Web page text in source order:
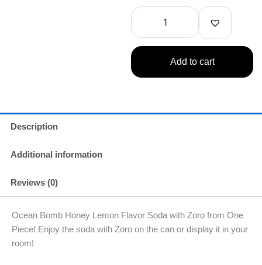
One
Piece
Honey
Lemon
Flavor
330ml
–
Add to cart
Description
Additional information
Reviews (0)
Ocean Bomb Honey Lemon Flavor Soda with Zoro from One
Piece! Enjoy the soda with Zoro on the can or display it in your
room!